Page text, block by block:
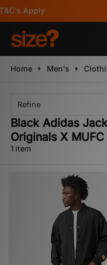
Apply
Home Men's
Refine
Black Adidas
Originals X
1 item